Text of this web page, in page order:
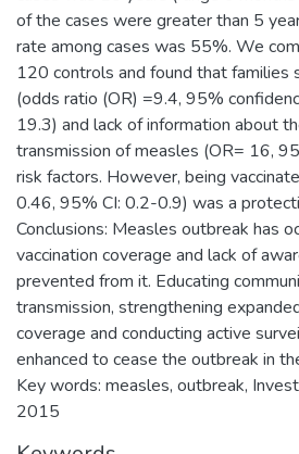
of the cases were greater than 5
rate among cases was 55%. We
120 controls and found that families
(odds ratio (OR) =9.4, 95%
19.3) and lack of information about
transmission of measles (OR= 16,
risk factors. However, being
0.46, 95% CI: 0.2-0.9) was a
Conclusions: Measles outbreak has
vaccination coverage and lack of
prevented from it. Educating
transmission, strengthening
coverage and conducting active
enhanced to cease the outbreak in
Key words: measles, outbreak,
2015